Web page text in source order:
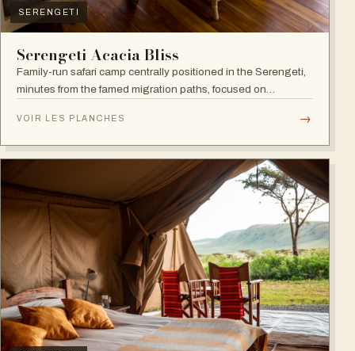
SERENGETI
Serengeti Acacia Bliss
Family-run safari camp centrally positioned in the Serengeti,
minutes from the famed migration paths, focused on
VOIR LES PLANCHES →